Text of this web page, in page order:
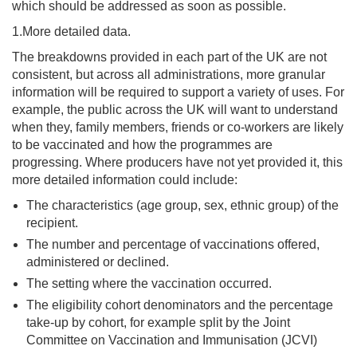
which should be addressed as soon as possible.
1.More detailed data.
The breakdowns provided in each part of the UK are not
consistent, but across all administrations, more granular
information will be required to support a variety of uses. For
example, the public across the UK will want to understand
when they, family members, friends or co-workers are likely
to be vaccinated and how the programmes are
progressing. Where producers have not yet provided it, this
more detailed information could include:
The characteristics (age group, sex, ethnic group) of the
recipient.
The number and percentage of vaccinations offered,
administered or declined.
The setting where the vaccination occurred.
The eligibility cohort denominators and the percentage
take-up by cohort, for example split by the Joint
Committee on Vaccination and Immunisation (JCVI)